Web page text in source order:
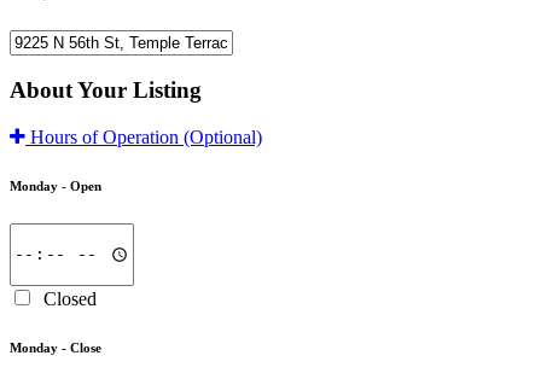
About Your Listing
Hours of Operation (Optional)
Monday - Open
Closed
Monday - Close